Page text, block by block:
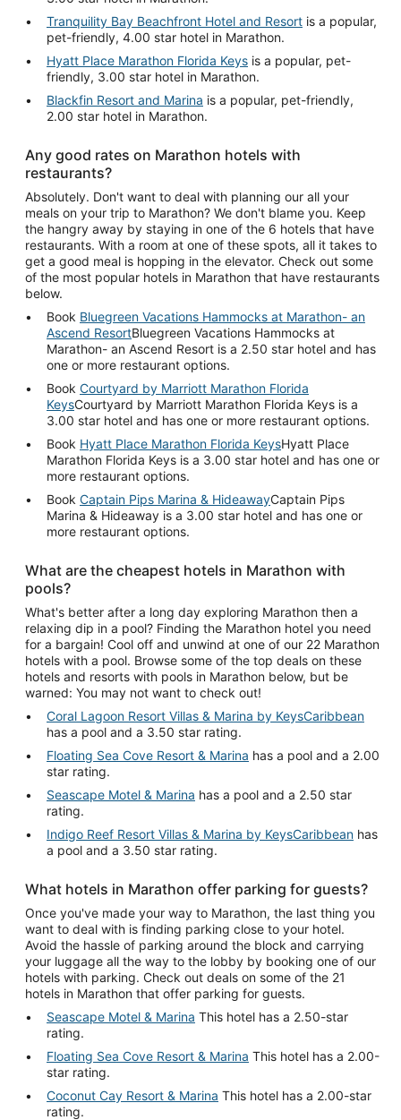
Tranquility Bay Beachfront Hotel and Resort is a popular,
pet-friendly, 4.00 star hotel in Marathon.
Hyatt Place Marathon Florida Keys is a popular, pet-
friendly, 3.00 star hotel in Marathon.
Blackfin Resort and Marina is a popular, pet-friendly,
2.00 star hotel in Marathon.
Any good rates on Marathon hotels with
restaurants?
Absolutely. Don't want to deal with planning our all your
meals on your trip to Marathon? We don't blame you. Keep
the hangry away by staying in one of the 6 hotels that have
restaurants. With a room at one of these spots, all it takes to
get a good meal is hopping in the elevator. Check out some
of the most popular hotels in Marathon that have restaurants
below.
Book Bluegreen Vacations Hammocks at Marathon- an
Ascend ResortBluegreen Vacations Hammocks at
Marathon- an Ascend Resort is a 2.50 star hotel and has
one or more restaurant options.
Book Courtyard by Marriott Marathon Florida
KeysCourtyard by Marriott Marathon Florida Keys is a
3.00 star hotel and has one or more restaurant options.
Book Hyatt Place Marathon Florida KeysHyatt Place
Marathon Florida Keys is a 3.00 star hotel and has one or
more restaurant options.
Book Captain Pips Marina & HideawayCaptain Pips
Marina & Hideaway is a 3.00 star hotel and has one or
more restaurant options.
What are the cheapest hotels in Marathon with
pools?
What's better after a long day exploring Marathon then a
relaxing dip in a pool? Finding the Marathon hotel you need
for a bargain! Cool off and unwind at one of our 22 Marathon
hotels with a pool. Browse some of the top deals on these
hotels and resorts with pools in Marathon below, but be
warned: You may not want to check out!
Coral Lagoon Resort Villas & Marina by KeysCaribbean
has a pool and a 3.50 star rating.
Floating Sea Cove Resort & Marina
star rating.
Seascape Motel & Marina
rating.
Indigo Reef Resort Villas & Marina by KeysCaribbean
a pool and a 3.50 star rating.
What hotels in Marathon offer parking for guests?
Once you've made your way to Marathon, the last thing you
want to deal with is finding parking close to your hotel.
Avoid the hassle of parking around the block and carrying
your luggage all the way to the lobby by booking one of our
hotels with parking. Check out deals on some of the 21
hotels in Marathon that offer parking for guests.
Seascape Motel & Marina This hotel has a 2.50-star
rating.
Floating Sea Cove Resort & Marina This hotel has a 2.00-
star rating.
Coconut Cay Resort & Marina This hotel has a 2.00-star
rating.